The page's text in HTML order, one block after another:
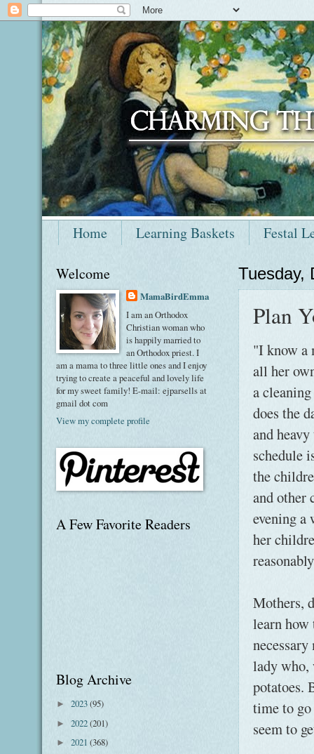
Home Learning Baskets Festal
Tuesday,
Plan
"I know a
all her
a
does the
and
schedule
the
and other
evening a
her
Mothers,
learn how
lady who,
potatoes.
time to go
seem to
Welcome
MamaBirdEmma
I am an Orthodox
Christian woman who
is happily married to
an Orthodox priest. I
am a mama to three little ones and I enjoy
trying to create a peaceful and lovely life
for my sweet family! E-mail: ejparsells at
gmail dot com
View my complete profile
A Few Favorite Readers
Blog Archive
► 2023(95)
► 2022(201)
► 2021 (368)